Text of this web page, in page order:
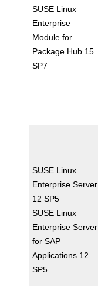
SUSE Linux
Enterprise
Module for
Package Hub 15
SP7
SUSE Linux
Enterprise Server
12 SP5
SUSE Linux
Enterprise Server
for SAP
Applications 12
SP5